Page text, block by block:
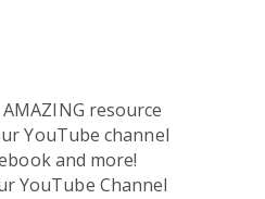
resource
YouTube channel
and more!
YouTube Channel